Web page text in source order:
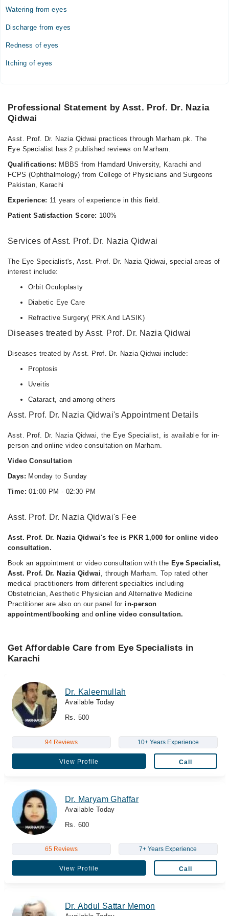
Watering from eyes
Discharge from eyes
Redness of eyes
Itching of eyes
Professional Statement by Asst. Prof. Dr. Nazia
Qidwai
Asst. Prof. Dr. Nazia Qidwai practices through Marham.pk. The
Eye Specialist has 2 published reviews on Marham.
Qualifications: MBBS from Hamdard University, Karachi and
FCPS (Ophthalmology) from College of Physicians and Surgeons
Pakistan, Karachi
Experience: 11 years of experience in this field.
Patient Satisfaction Score: 100%
Services of Asst. Prof. Dr. Nazia Qidwai
The Eye Specialist's, Asst. Prof. Dr. Nazia Qidwai, special areas of
interest include:
Orbit Oculoplasty
Diabetic Eye Care
Refractive Surgery( PRK And LASIK)
Diseases treated by Asst. Prof. Dr. Nazia Qidwai
Diseases treated by Asst. Prof. Dr. Nazia Qidwai include:
Proptosis
Uveitis
Cataract, and among others
Asst. Prof. Dr. Nazia Qidwai's Appointment Details
Asst. Prof. Dr. Nazia Qidwai, the Eye Specialist, is available for in-
person and online video consultation on Marham.
Video Consultation
Days: Monday to Sunday
Time: 01:00 PM - 02:30 PM
Asst. Prof. Dr. Nazia Qidwai's Fee
Asst. Prof. Dr. Nazia Qidwai's fee is PKR 1,000 for online video
consultation.
Book an appointment or video consultation with the Eye Specialist,
Asst. Prof. Dr. Nazia Qidwai, through Marham. Top rated other
medical practitioners from different specialties including
Obstetrician, Aesthetic Physician and Alternative Medicine
Practitioner are also on our panel for in-person
appointment/booking andonline video consultation.
Get Affordable Care from Eye Specialists in
Karachi
Dr. Kaleemullah
Available Today
Rs. 500
94 Reviews 10+ Years Experience
View Profile Call
Dr. Maryam Ghaffar
Available Today
Rs. 600
65 Reviews 7+ Years Experience
View Profile Call
Dr. Abdul Sattar Memon